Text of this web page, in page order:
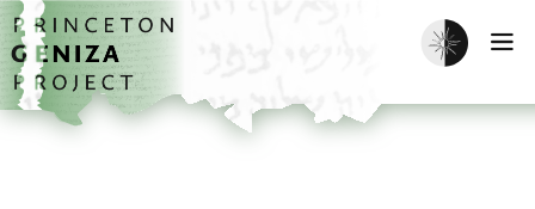
Skip to main content
home
Enable dark